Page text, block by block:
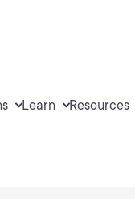
Learn Resources